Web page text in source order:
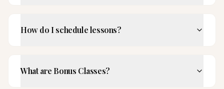
How do I schedule lessons?
What are Bonus Classes?